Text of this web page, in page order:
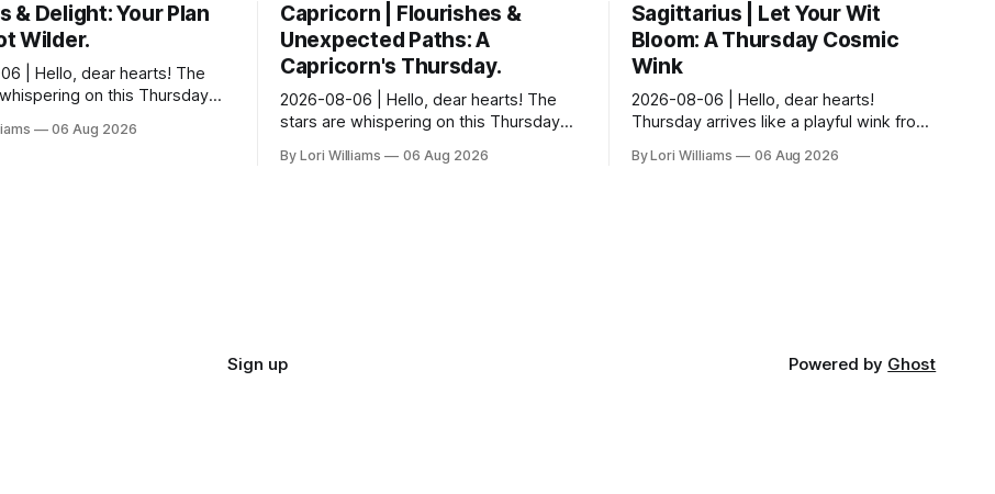
& Delight: Your Plan
Wilder.
| Hello, dear hearts! The
on this Thursday…
around you, Aquarius.
06 Aug 2026
Capricorn | Flourishes &
Unexpected Paths: A
Capricorn's Thursday.
2026-08-06 | Hello, dear hearts! The
stars are whispering on this Thursday…
message for you, Capricorn. There’s a
By Lori Williams 06 Aug 2026
Sagittarius | Let Your Wit
Bloom: A Thursday Cosmic
Wink
2026-08-06 | Hello, dear hearts!
Thursday arrives like a playful wink from
the delightful details you might
By Lori Williams 06 Aug 2026
Sign up Powered by Ghost